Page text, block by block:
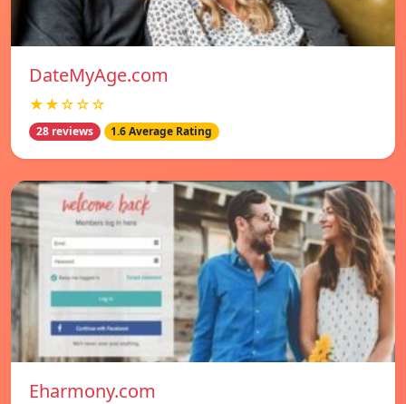
DateMyAge.com
★★☆☆☆
28 reviews 1.6 Average Rating
Eharmony.com